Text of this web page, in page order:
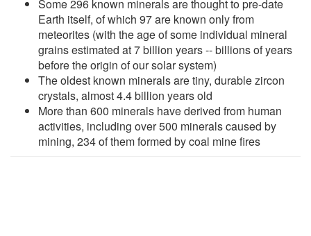
Some 296 known minerals are thought to pre-date
Earth itself, of which 97 are known only from
meteorites (with the age of some individual mineral
grains estimated at 7 billion years -- billions of years
before the origin of our solar system)
The oldest known minerals are tiny, durable zircon
crystals, almost 4.4 billion years old
More than 600 minerals have derived from human
activities, including over 500 minerals caused by
mining, 234 of them formed by coal mine fires